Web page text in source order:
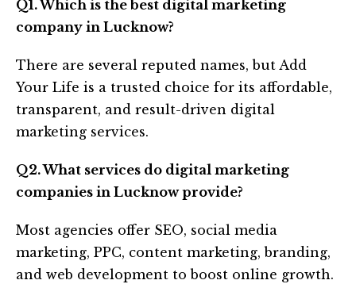
Q1. Which is the best digital marketing
company in Lucknow?
There are several reputed names, but Add
Your Life is a trusted choice for its affordable,
transparent, and result-driven digital
marketing services.
Q2. What services do digital marketing
companies in Lucknow provide?
Most agencies offer SEO, social media
marketing, PPC, content marketing, branding,
and web development to boost online growth.